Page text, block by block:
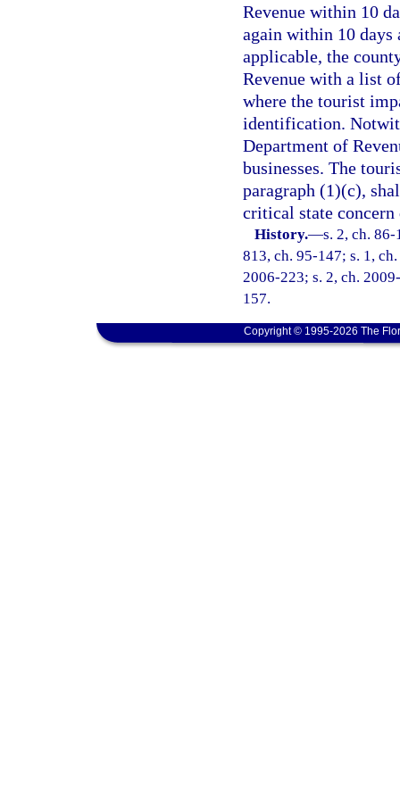
Revenue within 10
again within 10
applicable, the
Revenue with a list
where the tourist
identification.
Department of
businesses. The
paragraph (1)(c),
critical state
History.—s. 2, ch.
813, ch. 95-147; s. 1,
2006-223; s. 2, ch.
157.
Copyright © 1995-2026 The